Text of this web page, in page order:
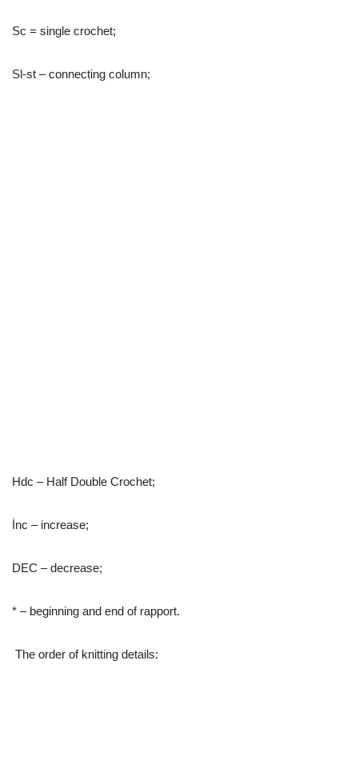
Sc = single crochet;
Sl-st – connecting column;
Hdc – Half Double Crochet;
İnc – increase;
DEC – decrease;
* – beginning and end of rapport.
The order of knitting details: